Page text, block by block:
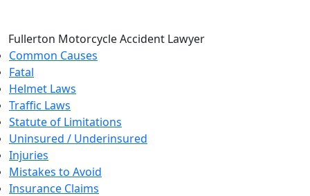
Fullerton Motorcycle Accident Lawyer
Common Causes
Fatal
Helmet Laws
Traffic Laws
Statute of Limitations
Uninsured / Underinsured
Injuries
Mistakes to Avoid
Insurance Claims